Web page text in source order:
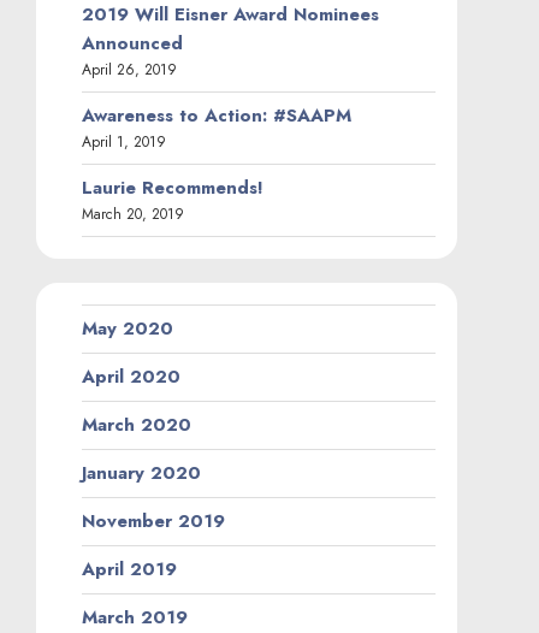
2019 Will Eisner Award Nominees
Announced
April 26, 2019
Awareness to Action: #SAAPM
April 1, 2019
Laurie Recommends!
March 20, 2019
May 2020
April 2020
March 2020
January 2020
November 2019
April 2019
March 2019